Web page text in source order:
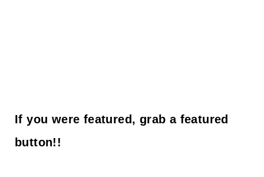
If you were featured, grab a featured
button!!